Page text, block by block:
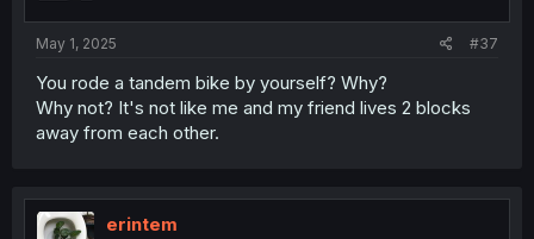
May 1, 2025 #37
You rode a tandem bike by yourself? Why?
Why not? It's not like me and my friend lives 2 blocks
away from each other.
erintem